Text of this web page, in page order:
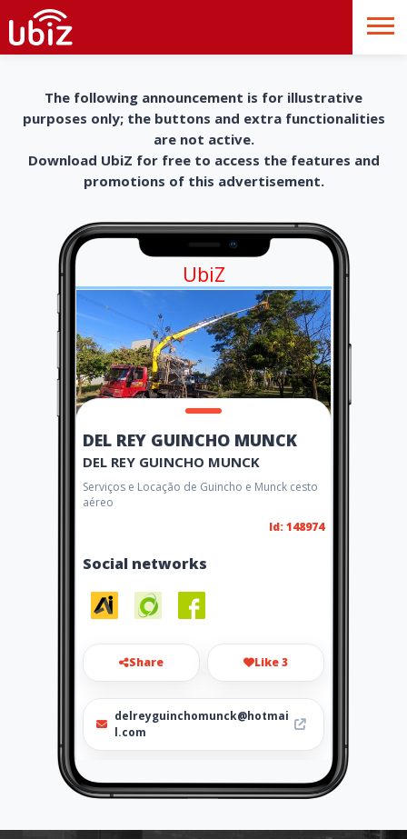
The following announcement is for illustrative
purposes only; the buttons and extra functionalities
are not active.
Download UbiZ for free to access the features and
promotions of this advertisement.
UbiZ
DEL REY GUINCHO MUNCK
DEL REY GUINCHO MUNCK
Serviços e Locação de Guincho e Munck cesto
aéreo
Id: 148974
Social networks
Share Like 3
delreyguinchomunck@hotmai
l.com
17 99602-5278